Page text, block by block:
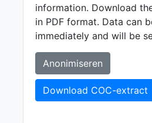
information. Download
in PDF format. Data can
immediately and will be
Anonimiseren
Download COC-extract